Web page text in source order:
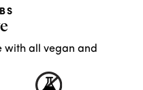
with all vegan and